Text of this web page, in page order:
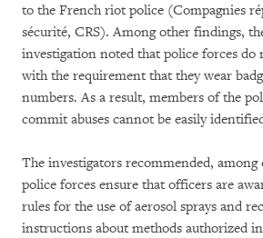
to the French riot police (Compagnies
sécurité, CRS). Among other findings,
investigation noted that police forces do
with the requirement that they wear
numbers. As a result, members of the
commit abuses cannot be easily
The investigators recommended, among
police forces ensure that officers are
rules for the use of aerosol sprays and
instructions about methods authorized